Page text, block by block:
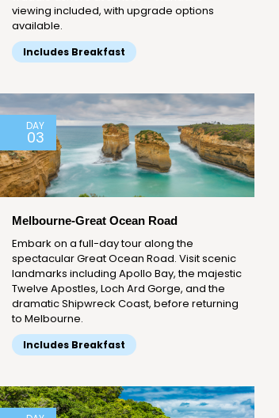
viewing included, with upgrade options
available.
Includes Breakfast
DAY
03
Melbourne-Great Ocean Road
Embark on a full-day tour along the
spectacular Great Ocean Road. Visit scenic
landmarks including Apollo Bay, the majestic
Twelve Apostles, Loch Ard Gorge, and the
dramatic Shipwreck Coast, before returning
to Melbourne.
Includes Breakfast